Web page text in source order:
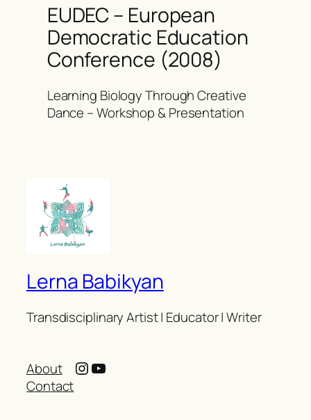
EUDEC – European
Democratic Education
Conference (2008)
Learning Biology Through Creative
Dance – Workshop & Presentation
Lerna Babikyan
Transdisciplinary Artist | Educator | Writer
About
Contact
Instagram
YouTube